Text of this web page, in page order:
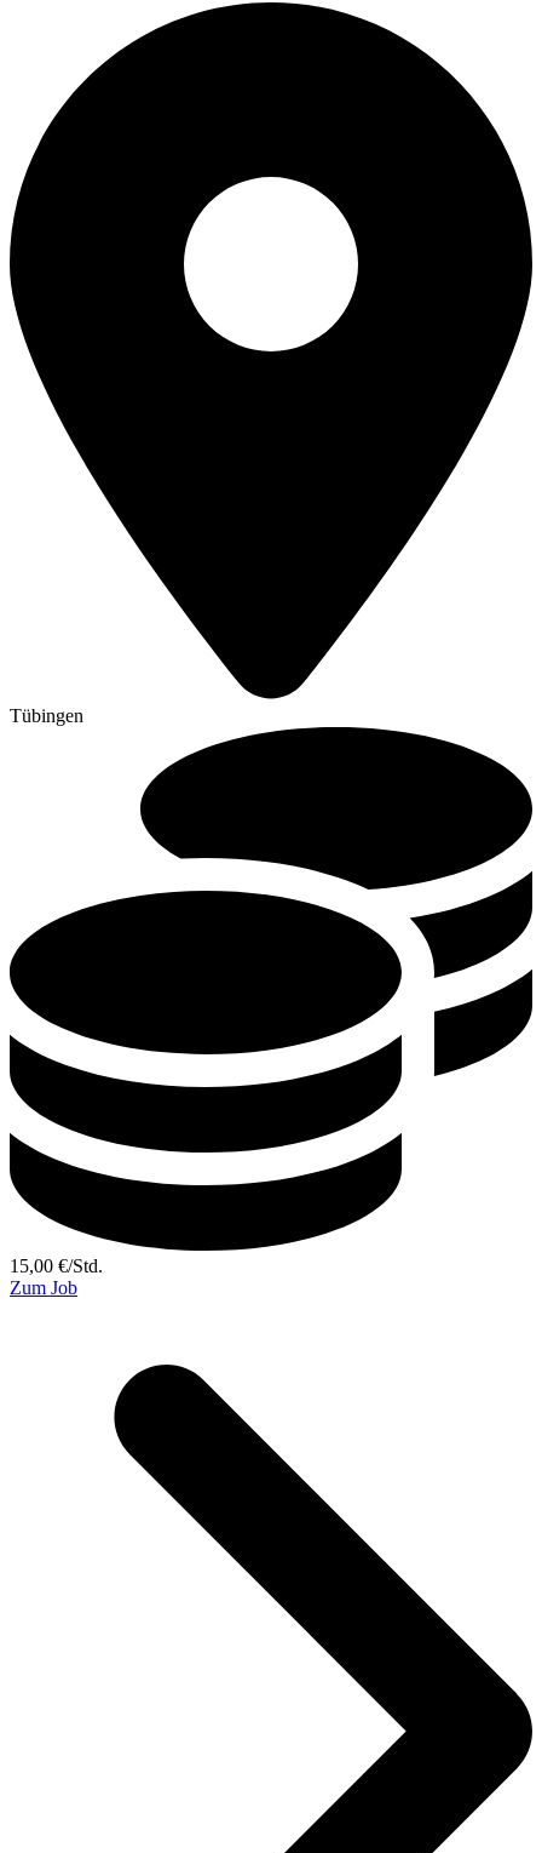
Tübingen
15,00 €/Std.
Zum Job